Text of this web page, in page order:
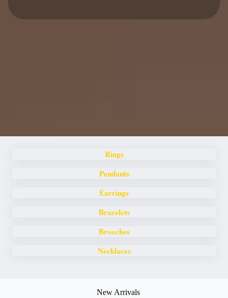
Rings
Pendants
Earrings
Bracelets
Brooches
Necklaces
New Arrivals